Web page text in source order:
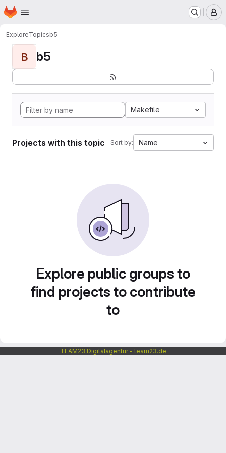
Skip to main content
Homepage
ExploreTopicsb5
B b5
Makefile
Projects with this topic Sort by: Name
Explore public groups to
find projects to contribute
to
TEAM23 Digitalagentur - team23.de